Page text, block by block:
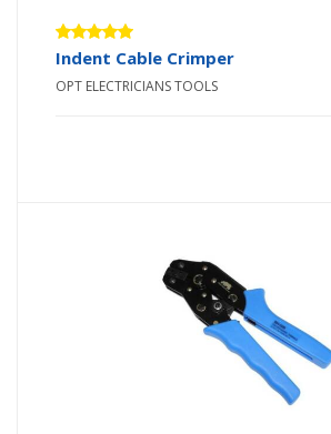
Rated
of 5
Indent Cable Crimper
OPT ELECTRICIANS TOOLS